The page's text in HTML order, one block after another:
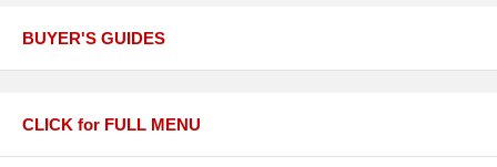
BUYER'S GUIDES
CLICK for FULL MENU